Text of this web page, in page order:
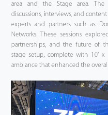
area and the Stage area. The
discussions, interviews, and
experts and partners such as
Networks. These sessions
partnerships, and the future of
stage setup, complete with 10' x
ambiance that enhanced the